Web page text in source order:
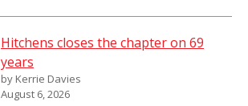
Hitchens closes the chapter on 69
years
by Kerrie Davies
August 6, 2026